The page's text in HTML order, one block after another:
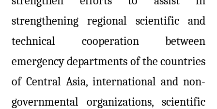
strengthening regional scientific and
technical cooperation between
emergency departments of the countries
of Central Asia, international and non-
governmental organizations, scientific